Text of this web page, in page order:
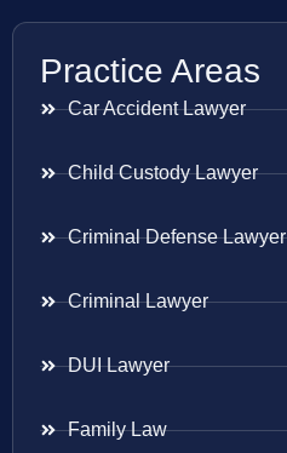
Practice Areas
Car Accident Lawyer
Child Custody Lawyer
Criminal Defense Lawyer
Criminal Lawyer
DUI Lawyer
Family Law